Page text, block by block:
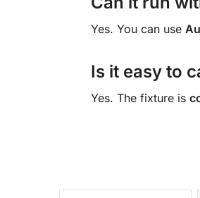
Yes. You can use
Is it easy to
Yes. The fixture is